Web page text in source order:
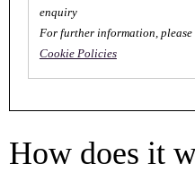
enquiry
For further information, please
Cookie Policies
How does it